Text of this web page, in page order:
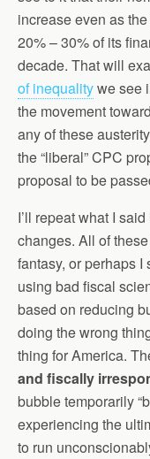
increase even as
20% – 30% of its
decade. That will
of inequalitywe see
the movement
any of these
the “liberal” CPC
proposal to be
I’ll repeat what I
changes. All of
fantasy, or perhaps
using bad fiscal
based on reducing
doing the wrong
thing for America.
and fiscally
bubble temporarily
experiencing the
to run